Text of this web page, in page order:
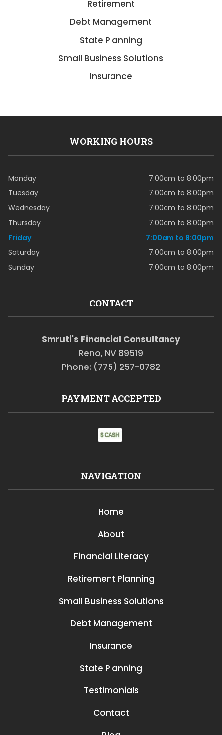
Retirement
Debt Management
State Planning
Small Business Solutions
Insurance
WORKING HOURS
Monday
7:00am to 8:00pm
Tuesday
7:00am to 8:00pm
Wednesday
7:00am to 8:00pm
Thursday
7:00am to 8:00pm
Friday
7:00am to 8:00pm
Saturday
7:00am to 8:00pm
Sunday
7:00am to 8:00pm
CONTACT
Smruti's Financial Consultancy
Reno, NV 89519
Phone: (775) 257-0782
PAYMENT ACCEPTED
NAVIGATION
Home
About
Financial Literacy
Retirement Planning
Small Business Solutions
Debt Management
Insurance
State Planning
Testimonials
Contact